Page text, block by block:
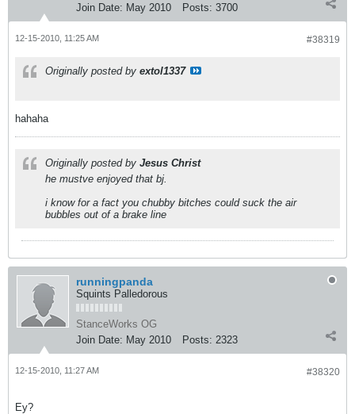
Join Date: May 2010 Posts: 3700
#38319
12-15-2010, 11:25 AM
Originally posted by extol1337
hahaha
Originally posted by Jesus Christ
he mustve enjoyed that bj.
i know for a fact you chubby bitches could suck the air
bubbles out of a brake line
runningpanda
Squints Palledorous
StanceWorks OG
Join Date: May 2010 Posts: 2323
#38320
12-15-2010, 11:27 AM
Ey?